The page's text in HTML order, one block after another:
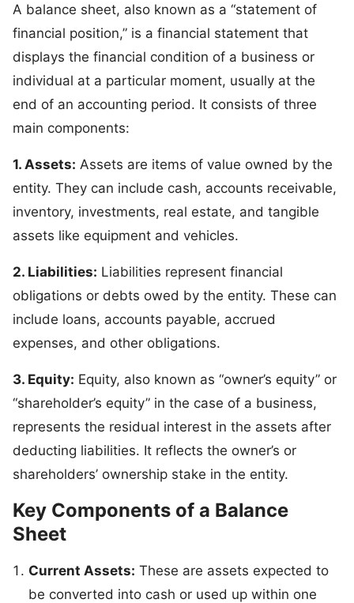
A balance sheet, also known as a “statement of
financial position,” is a financial statement that
displays the financial condition of a business or
individual at a particular moment, usually at the
end of an accounting period. It consists of three
main components:
1. Assets: Assets are items of value owned by the
entity. They can include cash, accounts receivable,
inventory, investments, real estate, and tangible
assets like equipment and vehicles.
2. Liabilities: Liabilities represent financial
obligations or debts owed by the entity. These can
include loans, accounts payable, accrued
expenses, and other obligations.
3. Equity: Equity, also known as “owner’s equity” or
“shareholder’s equity” in the case of a business,
represents the residual interest in the assets after
deducting liabilities. It reflects the owner’s or
shareholders’ ownership stake in the entity.
Key Components of a Balance
Sheet
Current Assets: These are assets expected to
be converted into cash or used up within one